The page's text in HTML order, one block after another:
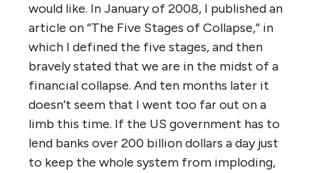
would like. In January of 2008, I published an
article on “The Five Stages of Collapse,” in
which I defined the five stages, and then
bravely stated that we are in the midst of a
financial collapse. And ten months later it
doesn’t seem that I went too far out on a
limb this time. If the US government has to
lend banks over 200 billion dollars a day just
to keep the whole system from imploding,